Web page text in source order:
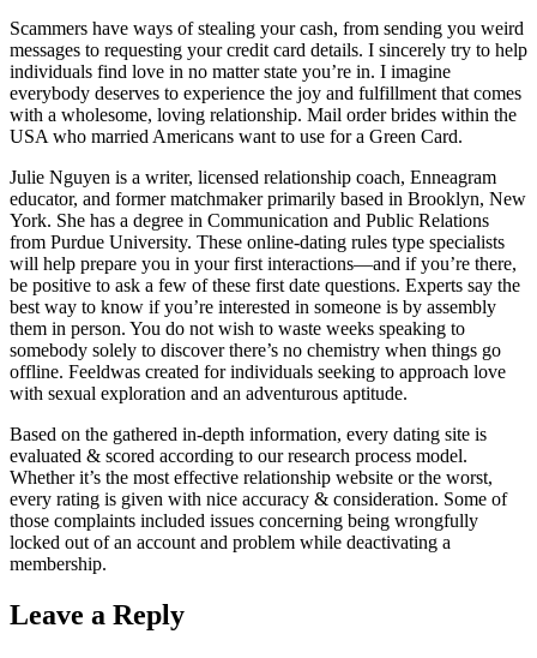
Scammers have ways of stealing your cash, from sending you weird
messages to requesting your credit card details. I sincerely try to help
individuals find love in no matter state you’re in. I imagine
everybody deserves to experience the joy and fulfillment that comes
with a wholesome, loving relationship. Mail order brides within the
USA who married Americans want to use for a Green Card.
Julie Nguyen is a writer, licensed relationship coach, Enneagram
educator, and former matchmaker primarily based in Brooklyn, New
York. She has a degree in Communication and Public Relations
from Purdue University. These online-dating rules type specialists
will help prepare you in your first interactions—and if you’re there,
be positive to ask a few of these first date questions. Experts say the
best way to know if you’re interested in someone is by assembly
them in person. You do not wish to waste weeks speaking to
somebody solely to discover there’s no chemistry when things go
offline. Feeldwas created for individuals seeking to approach love
with sexual exploration and an adventurous aptitude.
Based on the gathered in-depth information, every dating site is
evaluated & scored according to our research process model.
Whether it’s the most effective relationship website or the worst,
every rating is given with nice accuracy & consideration. Some of
those complaints included issues concerning being wrongfully
locked out of an account and problem while deactivating a
membership.
Leave a Reply